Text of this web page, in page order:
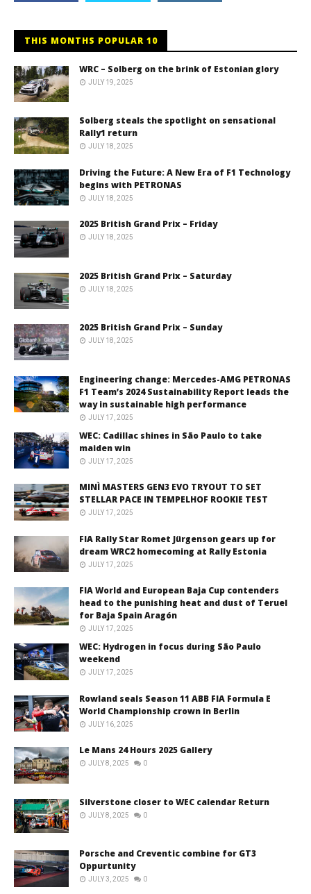
THIS MONTHS POPULAR 10
WRC – Solberg on the brink of Estonian glory
JULY 19, 2025
Solberg steals the spotlight on sensational
Rally1 return
JULY 18, 2025
Driving the Future: A New Era of F1 Technology
begins with PETRONAS
JULY 18, 2025
2025 British Grand Prix – Friday
JULY 18, 2025
2025 British Grand Prix – Saturday
JULY 18, 2025
2025 British Grand Prix – Sunday
JULY 18, 2025
Engineering change: Mercedes-AMG PETRONAS
F1 Team’s 2024 Sustainability Report leads the
way in sustainable high performance
JULY 17, 2025
WEC: Cadillac shines in São Paulo to take
maiden win
JULY 17, 2025
MINÌ MASTERS GEN3 EVO TRYOUT TO SET
STELLAR PACE IN TEMPELHOF ROOKIE TEST
JULY 17, 2025
FIA Rally Star Romet Jürgenson gears up for
dream WRC2 homecoming at Rally Estonia
JULY 17, 2025
FIA World and European Baja Cup contenders
head to the punishing heat and dust of Teruel
for Baja Spain Aragón
JULY 17, 2025
WEC: Hydrogen in focus during São Paulo
weekend
JULY 17, 2025
Rowland seals Season 11 ABB FIA Formula E
World Championship crown in Berlin
JULY 16, 2025
Le Mans 24 Hours 2025 Gallery
JULY 8, 2025 0
Silverstone closer to WEC calendar Return
JULY 8, 2025 0
Porsche and Creventic combine for GT3
Oppurtunity
JULY 3, 2025 0